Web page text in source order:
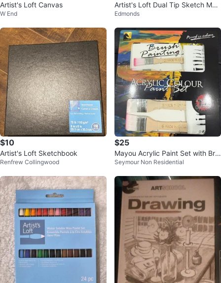
Artist's Loft Canvas
W End
Artist's Loft Dual Tip Sketch Mar
kers - 48 Pack
Edmonds
$10
Artist's Loft Sketchbook
Renfrew Collingwood
$25
Mayou Acrylic Paint Set with Bru
shes
Seymour Non Residential